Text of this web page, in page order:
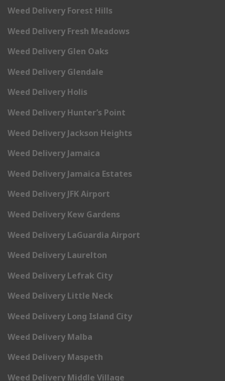
Weed Delivery Forest Hills
Weed Delivery Fresh Meadows
Weed Delivery Glen Oaks
Weed Delivery Glendale
Weed Delivery Holis
Weed Delivery Hunter’s Point
Weed Delivery Jackson Heights
Weed Delivery Jamaica
Weed Delivery Jamaica Estates
Weed Delivery JFK Airport
Weed Delivery Kew Gardens
Weed Delivery LaGuardia Airport
Weed Delivery Laurelton
Weed Delivery Lefrak City
Weed Delivery Little Neck
Weed Delivery Long Island City
Weed Delivery Malba
Weed Delivery Maspeth
Weed Delivery Middle Village